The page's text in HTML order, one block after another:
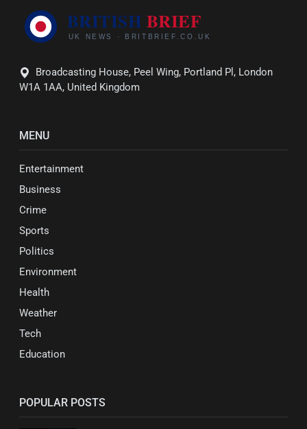
Broadcasting House, Peel Wing, Portland Pl, London
W1A 1AA, United Kingdom
MENU
Entertainment
Business
Crime
Sports
Politics
Environment
Health
Weather
Tech
Education
POPULAR POSTS